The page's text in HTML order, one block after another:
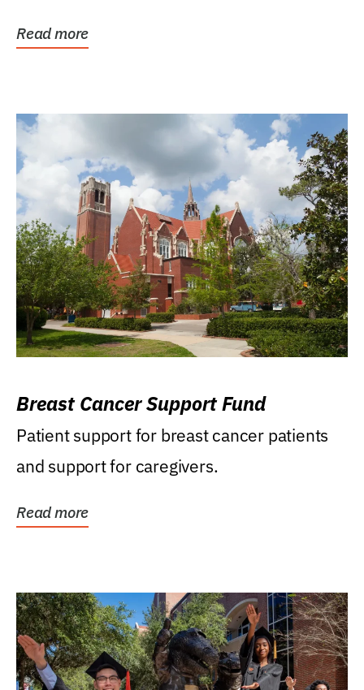
Read more
Breast Cancer Support Fund
Patient support for breast cancer patients
and support for caregivers.
Read more